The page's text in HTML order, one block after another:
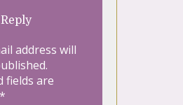
address will
fields are
*